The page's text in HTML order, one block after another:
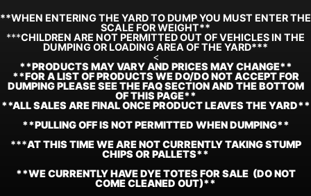
**WHEN ENTERING THE YARD TO DUMP YOU MUST ENTER THE
SCALE FOR WEIGHT**
***CHILDREN ARE NOT PERMITTED OUT OF VEHICLES IN THE
DUMPING OR LOADING AREA OF THE YARD***
<
**PRODUCTS MAY VARY AND PRICES MAY CHANGE**
**FOR A LIST OF PRODUCTS WE DO/DO NOT ACCEPT FOR
DUMPING PLEASE SEE THE FAQ SECTION AND THE BOTTOM
OF THIS PAGE**
**ALL SALES ARE FINAL ONCE PRODUCT LEAVES THE YARD**
**PULLING OFF IS NOT PERMITTED WHEN DUMPING**
***AT THIS TIME WE ARE NOT CURRENTLY TAKING STUMP
CHIPS OR PALLETS**
**WE CURRENTLY HAVE DYE TOTES FOR SALE (DO NOT
COME CLEANED OUT)**